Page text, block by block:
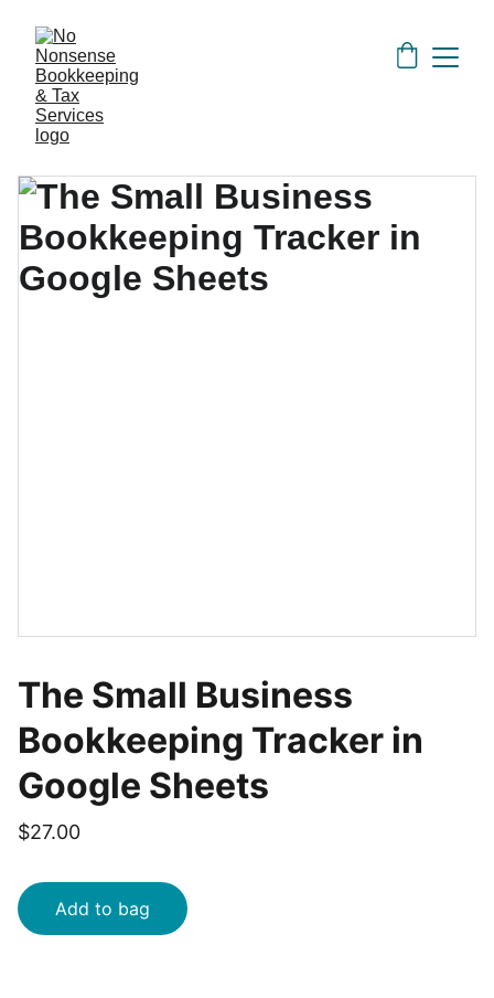
The Small Business
Bookkeeping Tracker in
Google Sheets
$27.00
Add to bag